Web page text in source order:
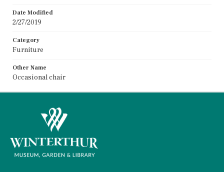
Date Modified
2/27/2019
Category
Furniture
Other Name
Occasional chair